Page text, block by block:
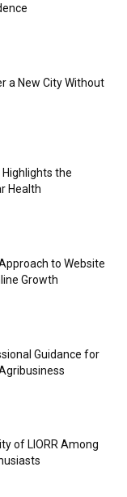
a New City Without
the
Health
to Website
Growth
Guidance for
of LIORR Among